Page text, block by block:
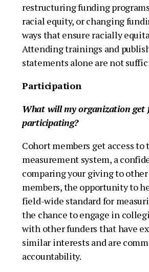
restructuring funding
racial equity, or changing
ways that ensure racially
Attending trainings and
statements alone are not
Participation
What will my organization get
participating?
Cohort members get access to
measurement system, a
comparing your giving to
members, the opportunity to
field-wide standard for
the chance to engage in
with other funders that have
similar interests and are
accountability.